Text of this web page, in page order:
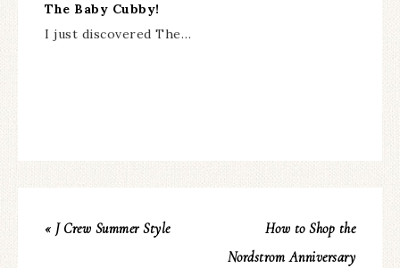
The Baby Cubby!
I just discovered The…
« J Crew Summer Style
How to Shop the
Nordstrom Anniversary